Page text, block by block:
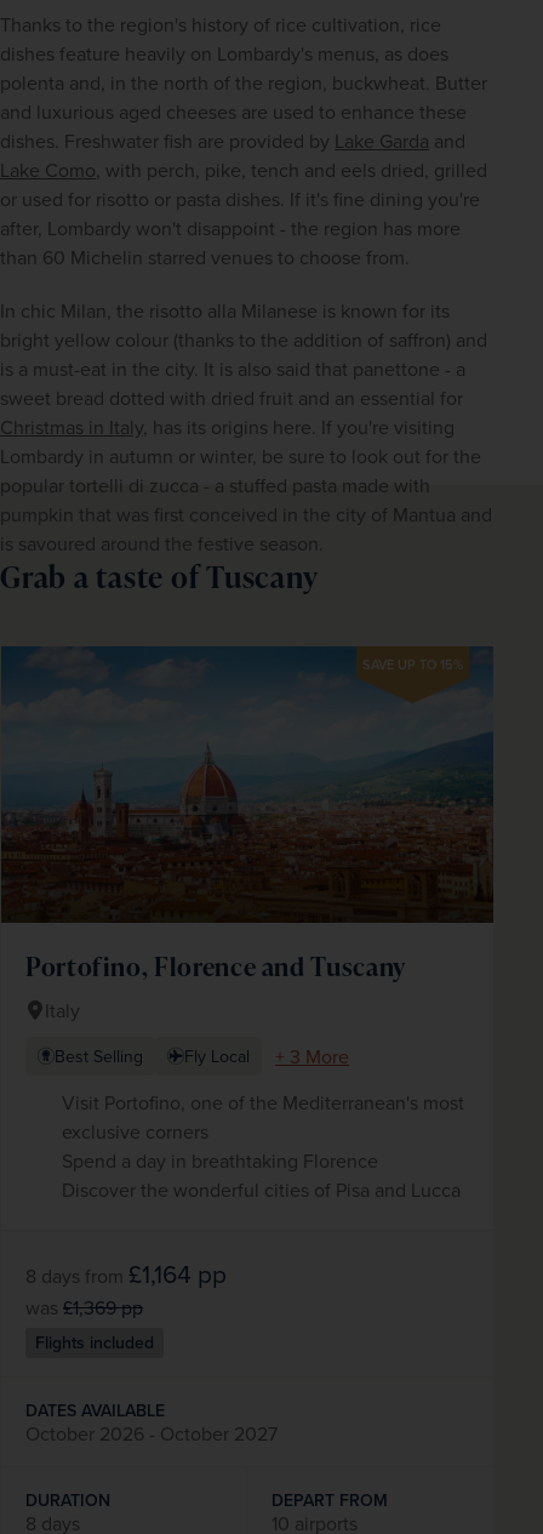
Thanks to the region's history of rice cultivation, rice
dishes feature heavily on Lombardy's menus, as does
polenta and, in the north of the region, buckwheat. Butter
and luxurious aged cheeses are used to enhance these
dishes. Freshwater fish are provided by Lake Garda
Lake Como, with perch, pike, tench and eels dried, grilled
or used for risotto or pasta dishes. If it's fine dining you're
after, Lombardy won't disappoint - the region has more
than 60 Michelin starred venues to choose from.
In chic Milan, the risotto alla Milanese is known for its
bright yellow colour (thanks to the addition of saffron) and
is a must-eat in the city. It is also said that panettone - a
Christmas in Italy, has its origins here. If you're visiting
Lombardy in autumn or winter, be sure to look out for the
popular tortelli di zucca - a stuffed pasta made with
pumpkin that was first conceived in the city of Mantua and
is savoured around the festive season.
Grab a taste of Tuscany
SAVE UP TO 15%
Portofino, Florence and Tuscany
Italy
Best Selling Fly Local
+ 3 More
Visit Portofino, one of the Mediterranean's most
exclusive corners
Spend a day in breathtaking Florence
Discover the wonderful cities of Pisa and Lucca
8 days from £1,164 pp
was £1,369pp
Flights included
DATES AVAILABLE
October 2026 - October 2027
DURATION
8 days
DEPART FROM
10 airports